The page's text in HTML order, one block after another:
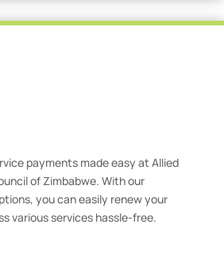
payments made easy at Allied
of Zimbabwe. With our
you can easily renew your
various services hassle-free.